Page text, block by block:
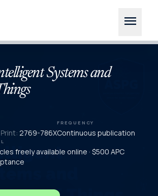
menu
Systems and
Print: 2769-786X
FREQUENCY
Continuous publication
freely available online · $500 APC